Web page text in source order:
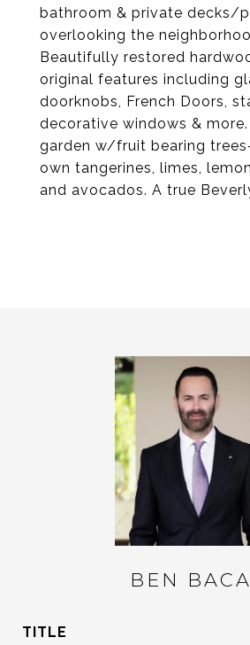
bathroom & private decks/
overlooking the
Beautifully restored
original features including
doorknobs, French Doors,
decorative windows &
garden w/fruit bearing
own tangerines, limes,
and avocados. A true
BEN
TITLE